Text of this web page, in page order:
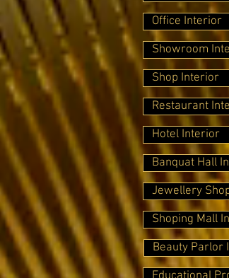
Office Interior
Showroom
Shop Interior
Restaurant
Hotel Interior
Banquat Hall
Jewellery
Shoping Mall
Beauty Parlor